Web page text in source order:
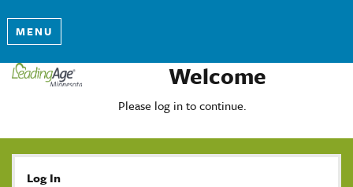
MENU
Welcome
Please log in to continue.
Log In